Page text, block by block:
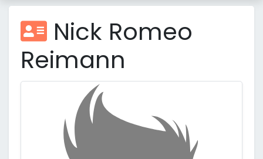
Nick Romeo
Reimann